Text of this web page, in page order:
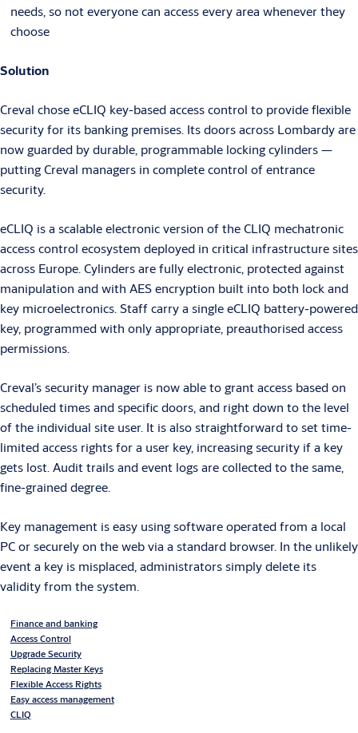
needs, so not everyone can access every area whenever they
choose
Solution
Creval chose eCLIQ key-based access control to provide flexible
security for its banking premises. Its doors across Lombardy are
now guarded by durable, programmable locking cylinders —
putting Creval managers in complete control of entrance
security.
eCLIQ is a scalable electronic version of the CLIQ mechatronic
access control ecosystem deployed in critical infrastructure sites
across Europe. Cylinders are fully electronic, protected against
manipulation and with AES encryption built into both lock and
key microelectronics. Staff carry a single eCLIQ battery-powered
key, programmed with only appropriate, preauthorised access
permissions.
Creval’s security manager is now able to grant access based on
scheduled times and specific doors, and right down to the level
of the individual site user. It is also straightforward to set time-
limited access rights for a user key, increasing security if a key
gets lost. Audit trails and event logs are collected to the same,
fine-grained degree.
Key management is easy using software operated from a local
PC or securely on the web via a standard browser. In the unlikely
event a key is misplaced, administrators simply delete its
validity from the system.
Finance and banking
Access Control
Upgrade Security
Replacing Master Keys
Flexible Access Rights
Easy access management
CLIQ